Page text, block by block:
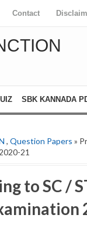
Contact
SBK KANNADA
, Question Papers »
21
to SC /